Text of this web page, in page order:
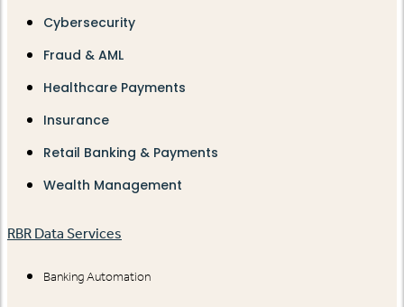
Cybersecurity
Fraud & AML
Healthcare Payments
Insurance
Retail Banking & Payments
Wealth Management
RBR Data Services
Banking Automation